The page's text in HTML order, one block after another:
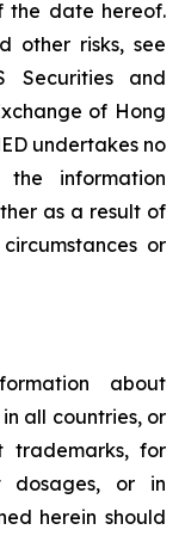
the date hereof.
other risks, see
Securities and
of Hong
undertakes no
information
as a result of
or
about
all countries, or
trademarks, for
dosages, or in
herein should